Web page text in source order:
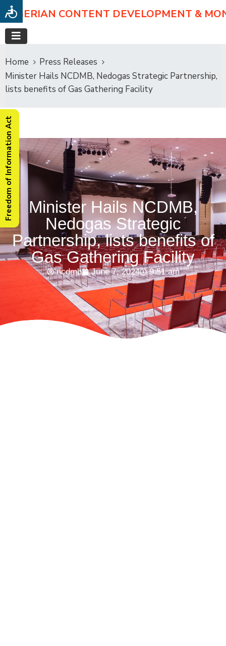
NIGERIAN CONTENT DEVELOPMENT &
Home
Press Releases
Minister Hails NCDMB, Nedogas Strategic Partnership,
lists benefits of Gas Gathering Facility
Minister Hails NCDMB,
Nedogas Strategic
Partnership, lists benefits of
Gas Gathering Facility
ncdmb June 7, 2024 9:51 am
Freedom of Information Act